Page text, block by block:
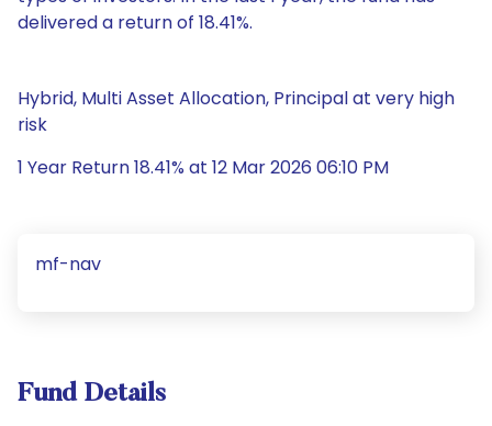
delivered a return of 18.41%.
Hybrid, Multi Asset Allocation, Principal at very high
risk
1 Year Return 18.41% at 12 Mar 2026 06:10 PM
mf-nav
Fund Details